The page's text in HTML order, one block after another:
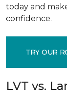
today and
confidence.
TRY OUR
LVT vs.